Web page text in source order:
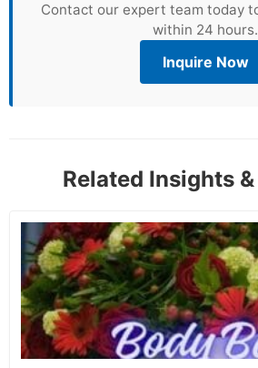
Contact our expert team today
within 24 hours.
Inquire Now
Related Insights